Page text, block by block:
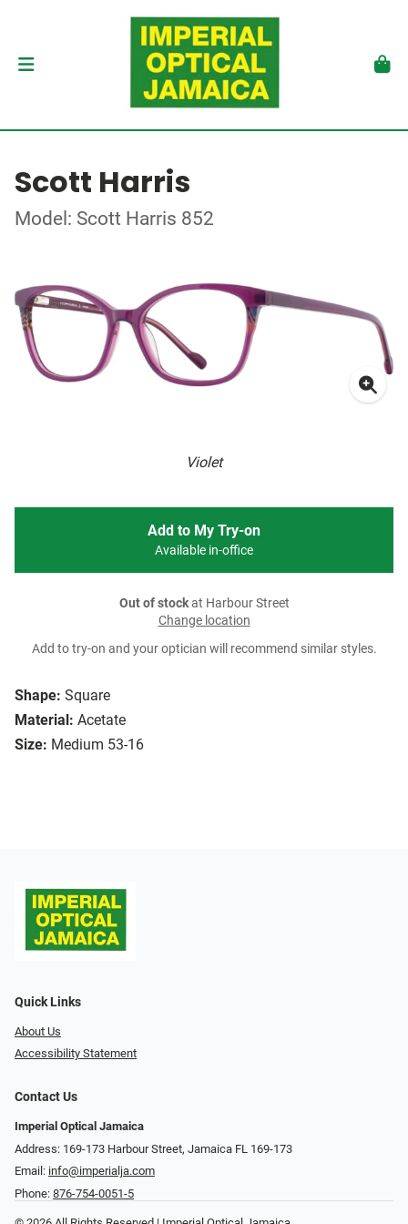
Scott Harris
Model: Scott Harris 852
Violet
Shape: Square
Material: Acetate
Size: Medium 53-16
Add to My Try-on
Available in-office
Out of stockat Harbour Street
Change location
Add to try-on and your optician will recommend similar styles.
Quick Links
About Us
Accessibility Statement
Contact Us
Imperial Optical Jamaica
Address: 169-173 Harbour Street, Jamaica FL 169-173
Email: info@imperialja.com
Phone: 876-754-0051-5